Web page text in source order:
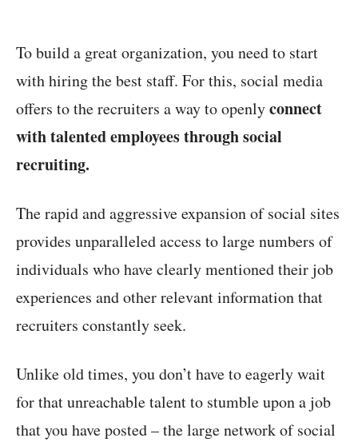
To build a great organization, you need to start
with hiring the best staff. For this, social media
offers to the recruiters a way to openlyconnect
with talented employees through social
recruiting.
The rapid and aggressive expansion of social sites
provides unparalleled access to large numbers of
individuals who have clearly mentioned their job
experiences and other relevant information that
recruiters constantly seek.
Unlike old times, you don’t have to eagerly wait
for that unreachable talent to stumble upon a job
that you have posted – the large network of social